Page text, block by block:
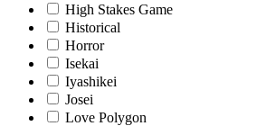
High Stakes Game
Historical
Horror
Isekai
Iyashikei
Josei
Love Polygon